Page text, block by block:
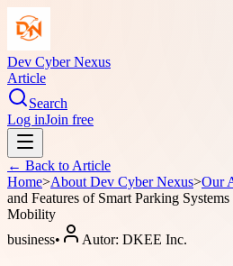
Dev Cyber Nexus
Article
Search
Log inJoin free
← Back to Article
Home>About Dev Cyber Nexus>Our
and Features of Smart Parking
Mobility
business• Autor: DKEE Inc.